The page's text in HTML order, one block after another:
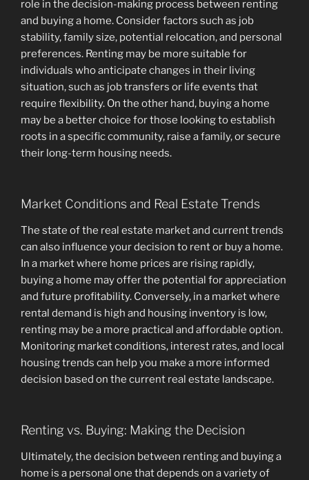
role in the decision-making process between renting
and buying a home. Consider factors such as job
stability, family size, potential relocation, and personal
preferences. Renting may be more suitable for
individuals who anticipate changes in their living
situation, such as job transfers or life events that
require flexibility. On the other hand, buying a home
may be a better choice for those looking to establish
roots in a specific community, raise a family, or secure
their long-term housing needs.
Market Conditions and Real Estate Trends
The state of the real estate market and current trends
can also influence your decision to rent or buy a home.
In a market where home prices are rising rapidly,
buying a home may offer the potential for appreciation
and future profitability. Conversely, in a market where
rental demand is high and housing inventory is low,
renting may be a more practical and affordable option.
Monitoring market conditions, interest rates, and local
housing trends can help you make a more informed
decision based on the current real estate landscape.
Renting vs. Buying: Making the Decision
Ultimately, the decision between renting and buying a
home is a personal one that depends on a variety of